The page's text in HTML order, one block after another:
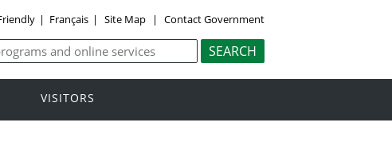
| Français | Site Map | Contact Government
VISITORS